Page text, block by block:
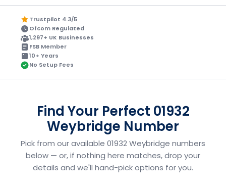
Trustpilot 4.3/5
Ofcom Regulated
1,297+ UK Businesses
FSB Member
10+ Years
No Setup Fees
Find Your Perfect 01932
Weybridge Number
Pick from our available 01932 Weybridge numbers
below — or, if nothing here matches, drop your
details and we'll hand-pick options for you.